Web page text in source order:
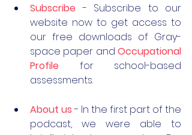
Subscribe - Subscribe to our
website now to get access to
our free downloads of Gray-
space paper and Occupational
Profile for school-based
assessments.
About us - In the first part of the
podcast, we were able to